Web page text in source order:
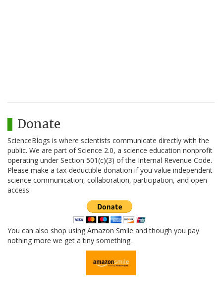
Donate
ScienceBlogs is where scientists communicate directly with the
public. We are part of Science 2.0, a science education nonprofit
operating under Section 501(c)(3) of the Internal Revenue Code.
Please make a tax-deductible donation if you value independent
science communication, collaboration, participation, and open
access.
You can also shop using Amazon Smile and though you pay
nothing more we get a tiny something.